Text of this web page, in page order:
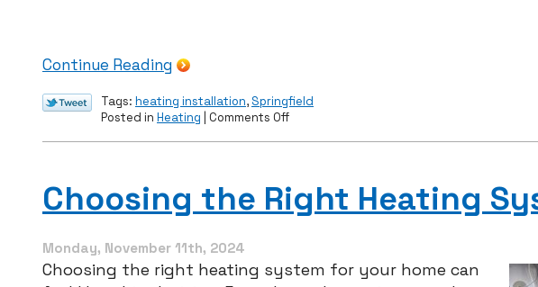
Continue Reading
Tags: heating installation, Springfield
Posted in Heating Comments Offon
Your
Home
Homeowner’s
Choosing the Right Heating
Monday, November 11th, 2024
Choosing the right heating system for your home can